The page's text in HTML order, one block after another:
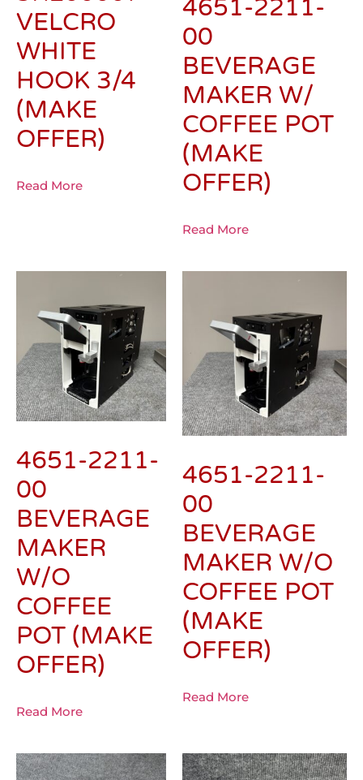
VELCRO
WHITE
HOOK 3/4
(MAKE
OFFER)
Read More
4651-2211-
00
BEVERAGE
MAKER W/
COFFEE POT
(MAKE
OFFER)
Read More
4651-2211-
00
BEVERAGE
MAKER
W/O
COFFEE
POT (MAKE
OFFER)
Read More
4651-2211-
00
BEVERAGE
MAKER W/O
COFFEE POT
(MAKE
OFFER)
Read More